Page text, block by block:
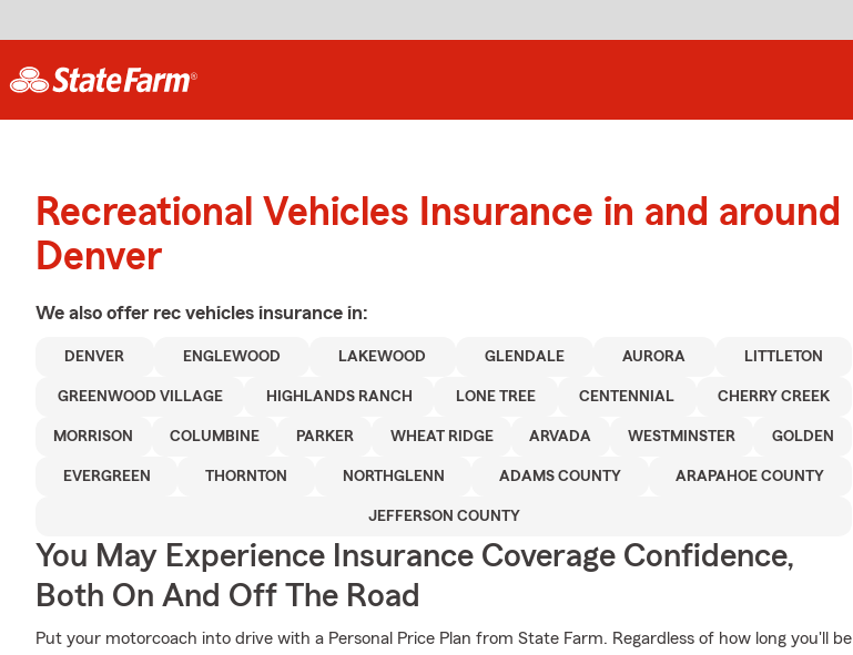
Recreational Vehicles Insurance in and around
Denver
We also offer rec vehicles insurance in:
DENVER ENGLEWOOD LAKEWOOD GLENDALE AURORA LITTLETON
GREENWOOD VILLAGE HIGHLANDS RANCH LONE TREE CENTENNIAL CHERRY CREEK
MORRISON COLUMBINE PARKER WHEAT RIDGE ARVADA WESTMINSTER GOLDEN
EVERGREEN THORNTON NORTHGLENN ADAMS COUNTY ARAPAHOE COUNTY
JEFFERSON COUNTY
You May Experience Insurance Coverage Confidence,
Both On And Off The Road
Put your motorcoach into drive with a Personal Price Plan from State Farm. Regardless of how long you'll be